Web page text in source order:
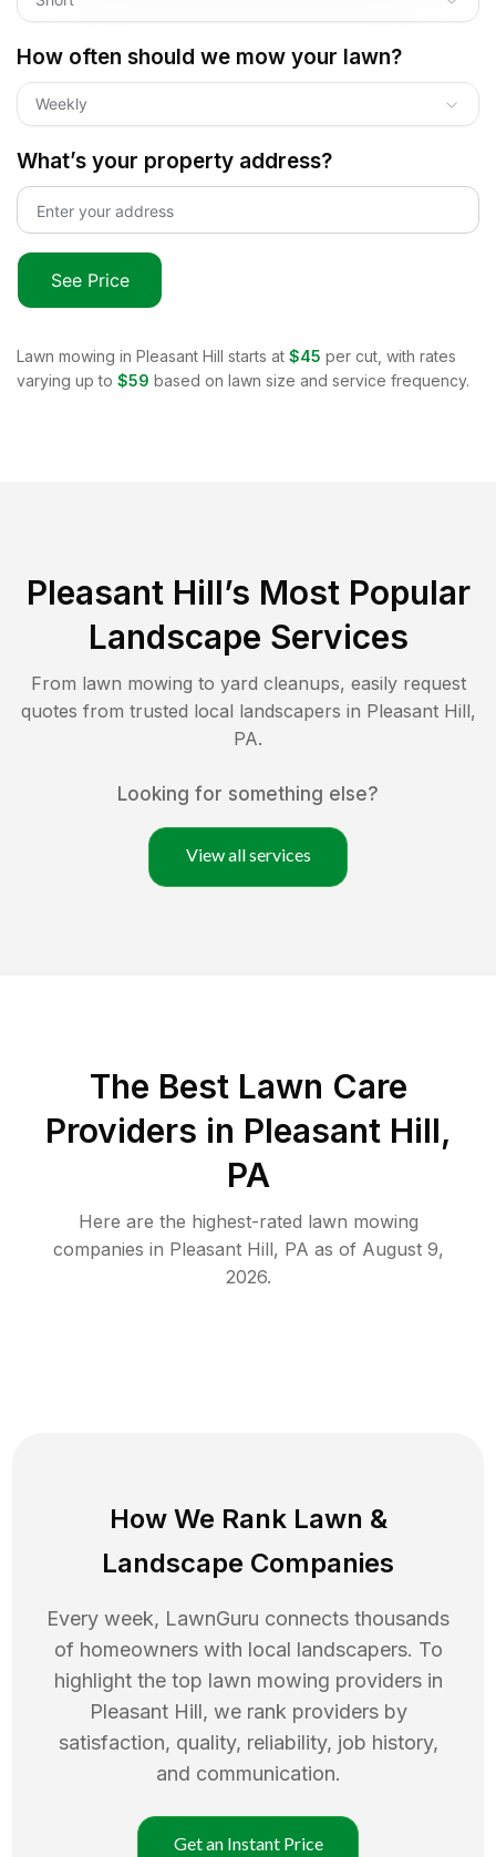
How often should we mow your lawn?
Weekly
What’s your property address?
See Price
Lawn mowing in Pleasant Hill starts at $45 per cut, with rates
varying up to $59 based on lawn size and service frequency.
Pleasant Hill’s Most Popular
Landscape Services
From lawn mowing to yard cleanups, easily request
quotes from trusted local landscapers in Pleasant Hill,
PA.
Looking for something else?
View all services
The Best Lawn Care
Providers in Pleasant Hill,
PA
Here are the highest-rated lawn mowing
companies in Pleasant Hill, PA as of August 9,
2026.
How We Rank Lawn &
Landscape Companies
Every week, LawnGuru connects thousands
of homeowners with local landscapers. To
highlight the top lawn mowing providers in
Pleasant Hill, we rank providers by
satisfaction, quality, reliability, job history,
and communication.
Get an Instant Price